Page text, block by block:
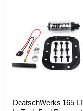
Fuel
Pump
84-
Install
Kit
DeatschWerks 165